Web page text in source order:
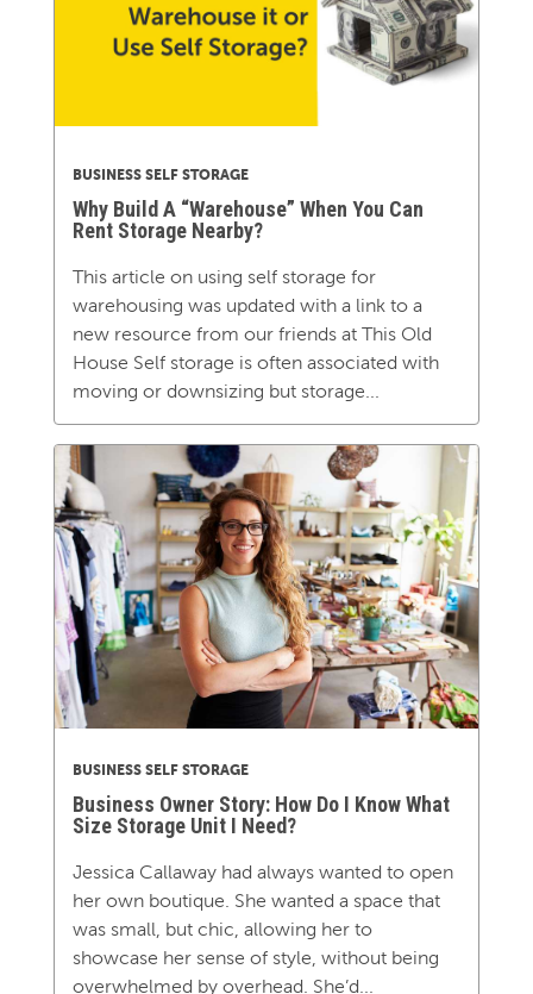
BUSINESS SELF STORAGE
Why Build A “Warehouse” When You Can
Rent Storage Nearby?
This article on using self storage for
warehousing was updated with a link to a
new resource from our friends at This Old
House Self storage is often associated with
moving or downsizing but storage...
BUSINESS SELF STORAGE
Business Owner Story: How Do I Know What
Size Storage Unit I Need?
Jessica Callaway had always wanted to open
her own boutique. She wanted a space that
was small, but chic, allowing her to
showcase her sense of style, without being
overwhelmed by overhead. She’d...